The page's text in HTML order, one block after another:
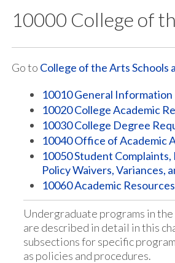
10000 College of
Go to College of the Arts Schools
10010 General Information
10020 College Academic
10030 College Degree
10040 Office of Academic
10050 Student
Policy Waivers, Variances,
10060 Academic
Undergraduate programs in
are described in detail in this
subsections for specific
as policies and procedures.